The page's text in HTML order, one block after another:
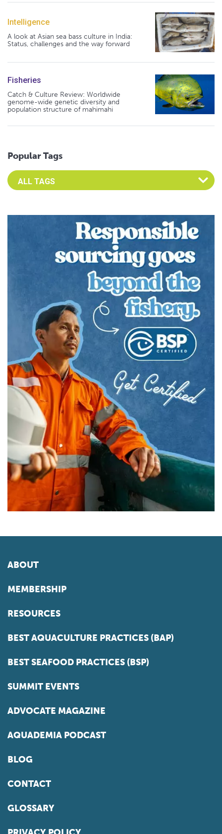
Intelligence
A look at Asian sea bass culture in India:
Status, challenges and the way forward
Fisheries
Catch & Culture Review: Worldwide
genome-wide genetic diversity and
population structure of mahimahi
Popular Tags
Select an Advocate Tag to view it's posts
ABOUT
MEMBERSHIP
RESOURCES
BEST AQUACULTURE PRACTICES (BAP)
BEST SEAFOOD PRACTICES (BSP)
SUMMIT EVENTS
ADVOCATE MAGAZINE
AQUADEMIA PODCAST
BLOG
CONTACT
GLOSSARY